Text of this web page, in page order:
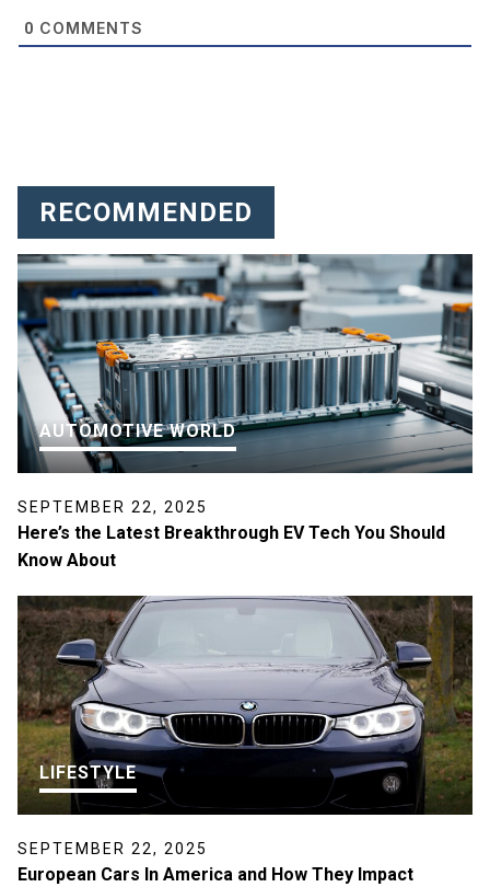
0 COMMENTS
RECOMMENDED
AUTOMOTIVE WORLD
SEPTEMBER 22, 2025
Here’s the Latest Breakthrough EV Tech You Should
Know About
LIFESTYLE
SEPTEMBER 22, 2025
European Cars In America and How They Impact